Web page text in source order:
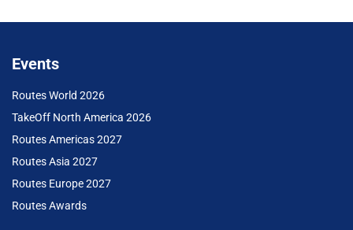
Events
Routes World 2026
TakeOff North America 2026
Routes Americas 2027
Routes Asia 2027
Routes Europe 2027
Routes Awards